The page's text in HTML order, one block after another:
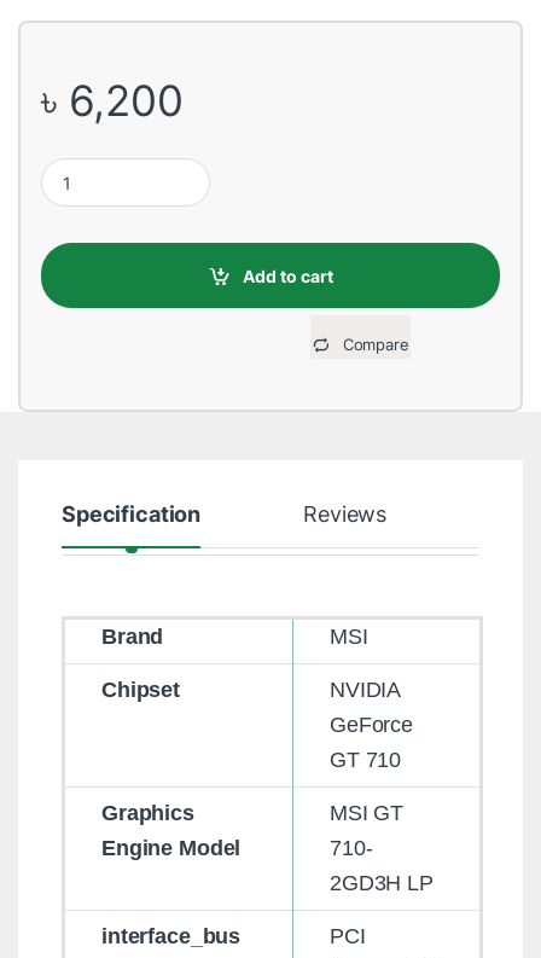
৳ 6,200
MSI GT 710-2GD3H LP 2GB DDR3 Graphics Card quantity
Add to cart
Compare
Specification Reviews
Brand MSI
Chipset
NVIDIA
GeForce
GT 710
Graphics
Engine Model
MSI GT
710-
2GD3H LP
interface_bus
PCI